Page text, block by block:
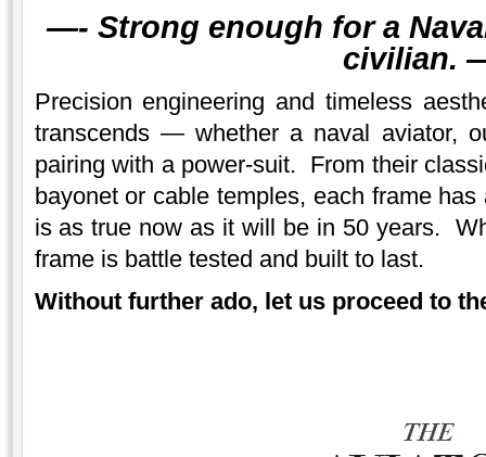
—- Strong enough for a
civilian.
Precision engineering and timeless
transcends — whether a naval aviator,
pairing with a power-suit. From their
bayonet or cable temples, each frame
is as true now as it will be in 50 years.
frame is battle tested and built to last.
Without further ado, let us proceed to